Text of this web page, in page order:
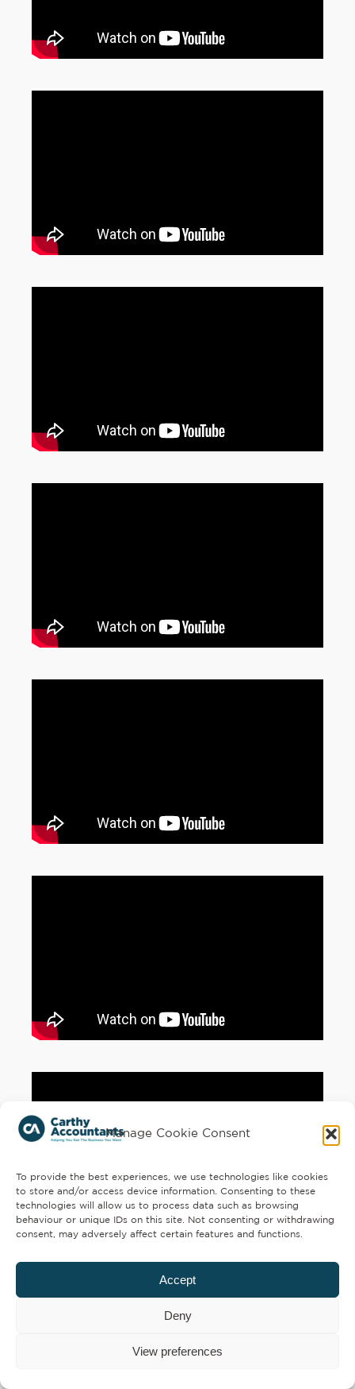
Manage Cookie Consent
To provide the best experiences, we use technologies like cookies
to store and/or access device information. Consenting to these
technologies will allow us to process data such as browsing
behaviour or unique IDs on this site. Not consenting or withdrawing
consent, may adversely affect certain features and functions.
Accept
Deny
View preferences